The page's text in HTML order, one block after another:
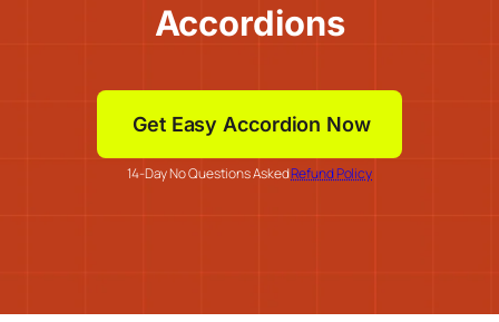
Accordions
Get Easy Accordion Now
14-Day No Questions AskedRefund Policy